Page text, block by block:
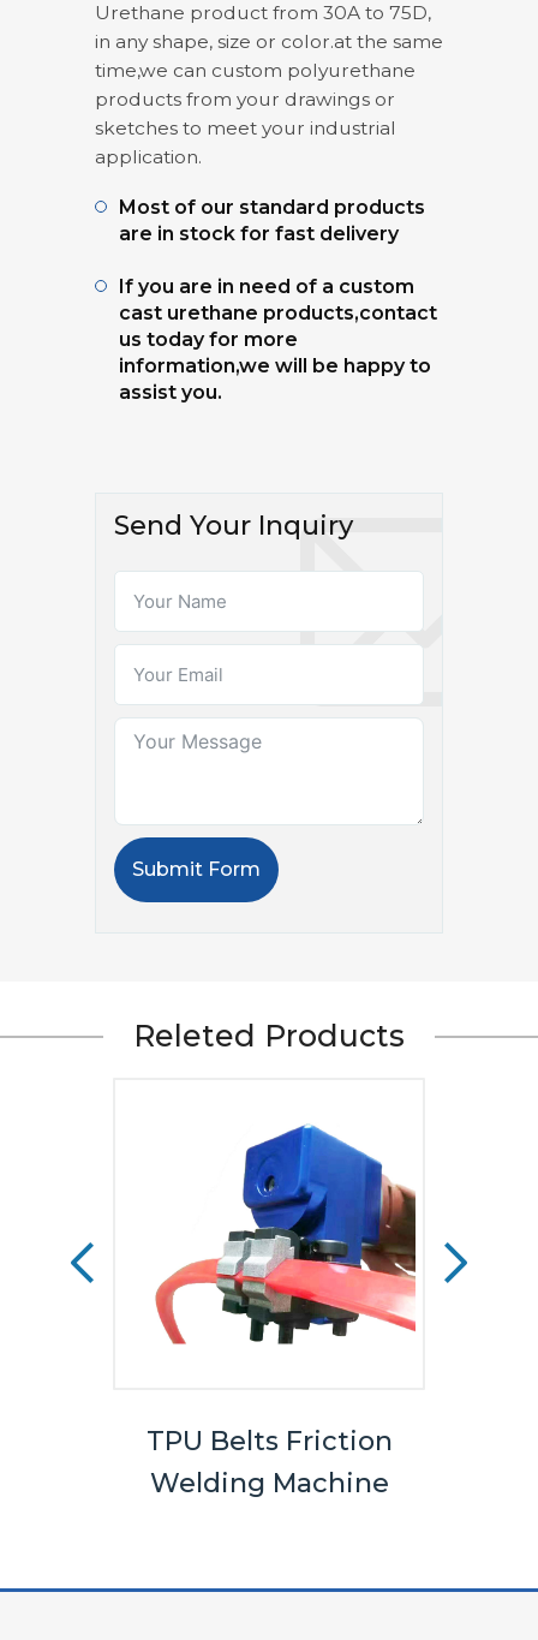
Urethane product from 30A to 75D,
in any shape, size or color.at the same
time,we can custom polyurethane
products from your drawings or
sketches to meet your industrial
application.
Most of our standard products
are in stock for fast delivery
If you are in need of a custom
cast urethane products,contact
us today for more
information,we will be happy to
assist you.
Send Your Inquiry
Submit Form
Releted Products
TPU Belts Friction
Welding Machine